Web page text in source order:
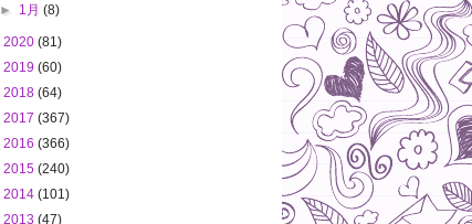
► 1月(8)
2020 (81)
2019 (60)
2018 (64)
2017 (367)
2016 (366)
2015 (240)
2014 (101)
2013 (47)